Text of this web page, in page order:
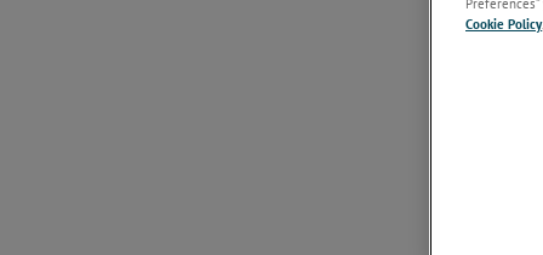
Cookie Policy